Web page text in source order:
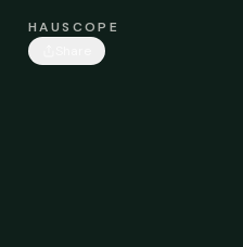
HAUSCOPE